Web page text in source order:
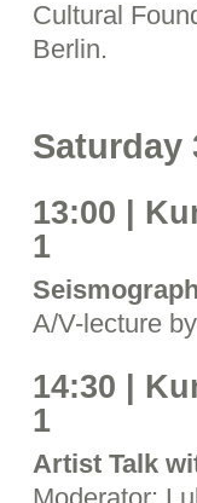
Cultural
Berlin.
Saturday
13:00 |
1
A/V-lecture
14:30 |
1
Artist Talk